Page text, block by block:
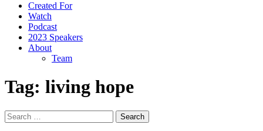
Created For
Watch
Podcast
2023 Speakers
About
Team
Tag: living hope
Search
for: